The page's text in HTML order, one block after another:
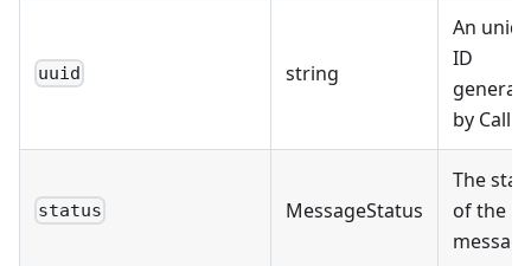
uuid string
An
ID
by
status MessageStatus
The
of the